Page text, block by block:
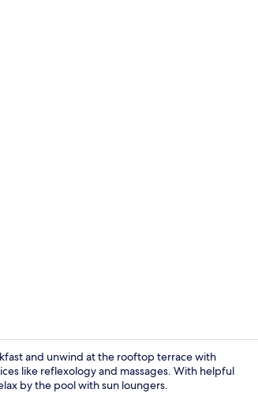
and unwind at the rooftop terrace with
like reflexology and massages. With helpful
by the pool with sun loungers.